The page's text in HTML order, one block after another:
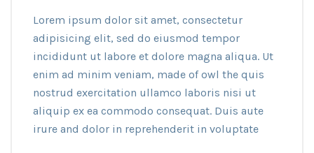
Lorem ipsum dolor sit amet, consectetur
adipisicing elit, sed do eiusmod tempor
incididunt ut labore et dolore magna aliqua. Ut
enim ad minim veniam, made of owl the quis
nostrud exercitation ullamco laboris nisi ut
aliquip ex ea commodo consequat. Duis aute
irure and dolor in reprehenderit in voluptate